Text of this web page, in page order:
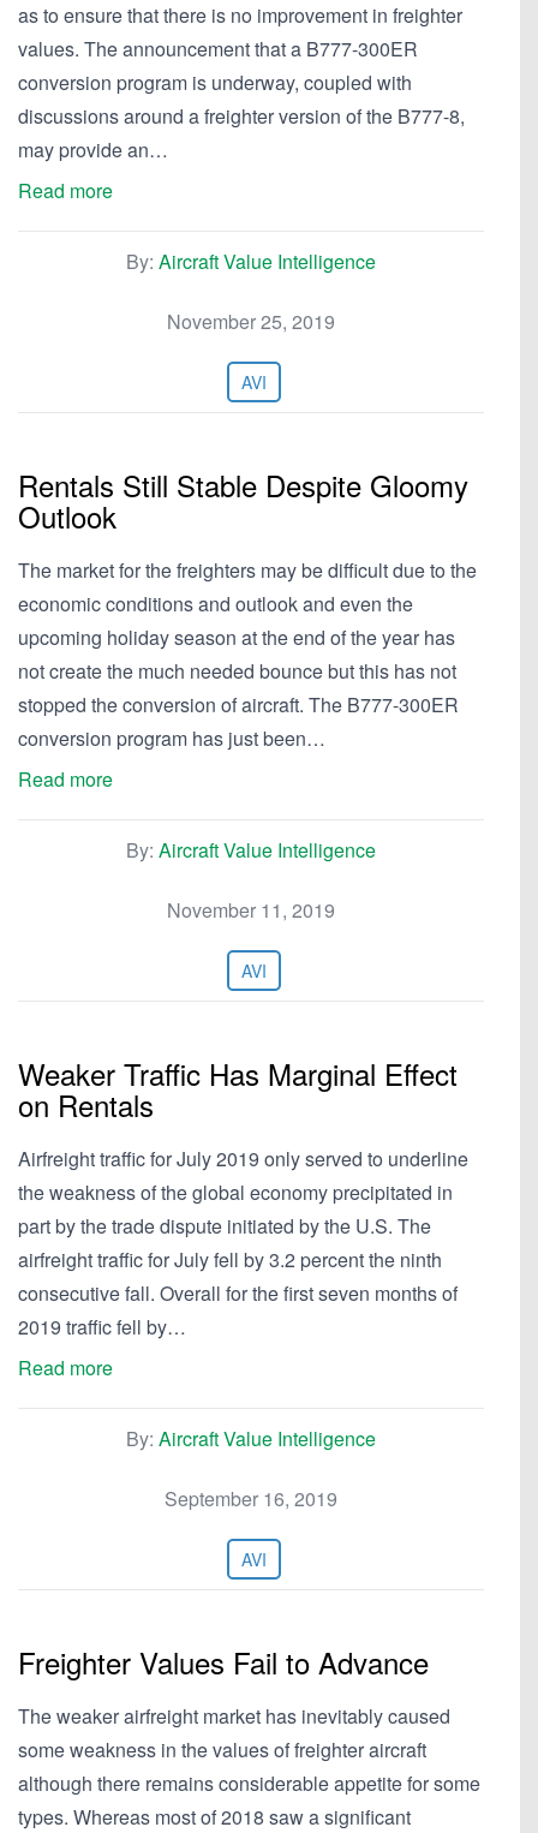
as to ensure that there is no improvement in freighter
values. The announcement that a B777-300ER
conversion program is underway, coupled with
discussions around a freighter version of the B777-8,
may provide an…
Read more
By: Aircraft Value Intelligence
November 25, 2019
AVI
Rentals Still Stable Despite Gloomy
Outlook
The market for the freighters may be difficult due to the
economic conditions and outlook and even the
upcoming holiday season at the end of the year has
not create the much needed bounce but this has not
stopped the conversion of aircraft. The B777-300ER
conversion program has just been…
Read more
By: Aircraft Value Intelligence
November 11, 2019
AVI
Weaker Traffic Has Marginal Effect
on Rentals
Airfreight traffic for July 2019 only served to underline
the weakness of the global economy precipitated in
part by the trade dispute initiated by the U.S. The
airfreight traffic for July fell by 3.2 percent the ninth
consecutive fall. Overall for the first seven months of
2019 traffic fell by…
Read more
By: Aircraft Value Intelligence
September 16, 2019
AVI
Freighter Values Fail to Advance
The weaker airfreight market has inevitably caused
some weakness in the values of freighter aircraft
although there remains considerable appetite for some
types. Whereas most of 2018 saw a significant